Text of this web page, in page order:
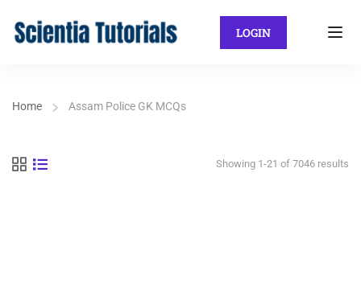
LOGIN
Home Assam Police GK MCQs
Showing 1-21 of 7046 results